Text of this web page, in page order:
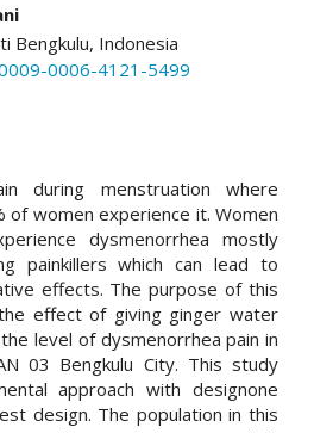
Bengkulu, Indonesia
0006-4121-5499
during menstruation where
of women experience it. Women
dysmenorrhea mostly
painkillers which can lead to
effects. The purpose of this
effect of giving ginger water
level of dysmenorrhea pain in
03 Bengkulu City. This study
approach with designone
design. The population in this